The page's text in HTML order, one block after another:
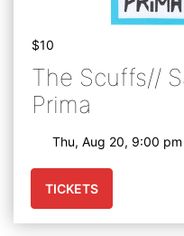
$10
The Scuffs//
Prima
Thu, Aug 20, 9:00 pm
TICKETS